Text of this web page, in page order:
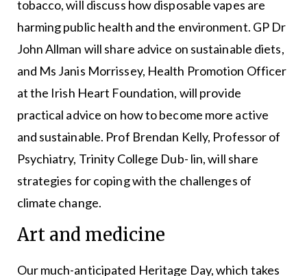
tobacco, will discuss how disposable vapes are
harming public health and the environment. GP Dr
John Allman will share advice on sustainable diets,
and Ms Janis Morrissey, Health Promotion Officer
at the Irish Heart Foundation, will provide
practical advice on how to become more active
and sustainable. Prof Brendan Kelly, Professor of
Psychiatry, Trinity College Dub- lin, will share
strategies for coping with the challenges of
climate change.
Art and medicine
Our much-anticipated Heritage Day, which takes